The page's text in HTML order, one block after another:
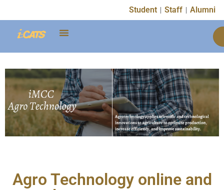
Student Staff Alumni
Agro Technology online and